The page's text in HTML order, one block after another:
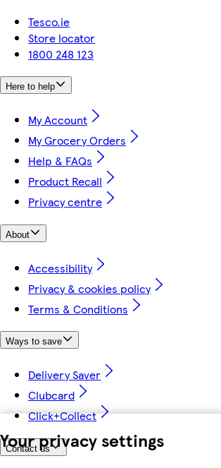
Your privacy settings
Tesco.ie
Store locator
1800 248 123
Here to help
My Account
My Grocery Orders
Help & FAQs
Product Recall
Privacy centre
About
Accessibility
Privacy & cookies policy
Terms & Conditions
Ways to save
Delivery Saver
Clubcard
Click+Collect
Contact us